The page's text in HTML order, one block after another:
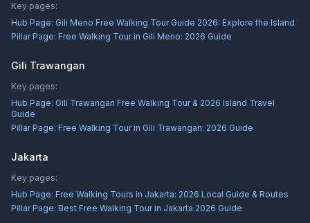
Key pages:
Hub Page: Gili Meno Free Walking Tour Guide 2026: Explore the Island
Pillar Page: Free Walking Tour in Gili Meno: 2026 Guide
Gili Trawangan
Key pages:
Hub Page: Gili Trawangan Free Walking Tour & 2026 Island Travel
Guide
Pillar Page: Free Walking Tour in Gili Trawangan: 2026 Guide
Jakarta
Key pages:
Hub Page: Free Walking Tours in Jakarta: 2026 Local Guide & Routes
Pillar Page: Best Free Walking Tour in Jakarta 2026 Guide